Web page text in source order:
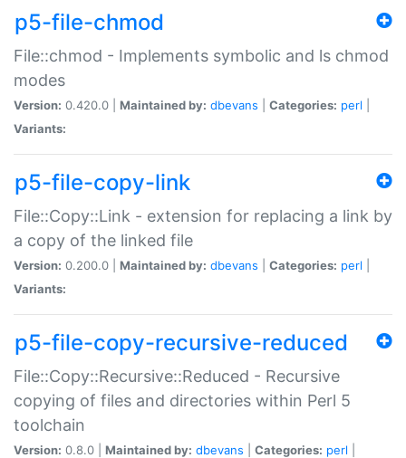
p5-file-chmod
File::chmod - Implements symbolic and ls chmod
modes
Version: 0.420.0 | Maintained by: dbevans Categories: perl
Variants:
p5-file-copy-link
File::Copy::Link - extension for replacing a link by
a copy of the linked file
Version: 0.200.0 | Maintained by: dbevans Categories: perl
Variants:
p5-file-copy-recursive-reduced
File::Copy::Recursive::Reduced - Recursive
copying of files and directories within Perl 5
toolchain
Version: 0.8.0 | Maintained by: dbevans Categories: perl